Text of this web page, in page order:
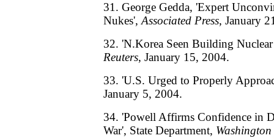
31. George Gedda, 'Expert
Nukes', Associated Press, January
32. 'N.Korea Seen Building
Reuters, January 15, 2004.
33. 'U.S. Urged to Properly
January 5, 2004.
34. 'Powell Affirms Confidence in
War', State Department,